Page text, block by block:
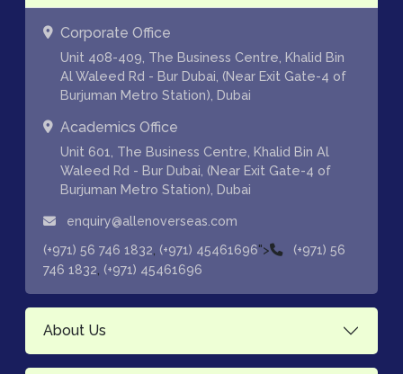
Corporate Office
Unit 408-409, The Business Centre, Khalid Bin
Al Waleed Rd - Bur Dubai, (Near Exit Gate-4 of
Burjuman Metro Station), Dubai
Academics Office
Unit 601, The Business Centre, Khalid Bin Al
Waleed Rd - Bur Dubai, (Near Exit Gate-4 of
Burjuman Metro Station), Dubai
enquiry@allenoverseas.com
(+971) 56 746 1832 (+971) 45461696">
(+971) 56
746 1832 (+971) 45461696
About Us